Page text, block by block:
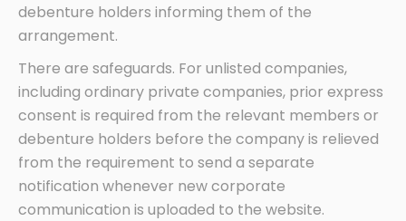
debenture holders informing them of the
arrangement.
There are safeguards. For unlisted companies,
including ordinary private companies, prior express
consent is required from the relevant members or
debenture holders before the company is relieved
from the requirement to send a separate
notification whenever new corporate
communication is uploaded to the website.